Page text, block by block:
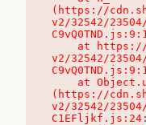
(https://
v2/32542/
v2/32542/
(https://
v2/32542/